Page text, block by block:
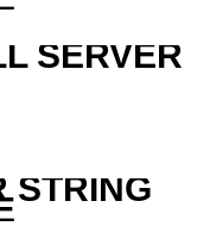
SERVER
STRING